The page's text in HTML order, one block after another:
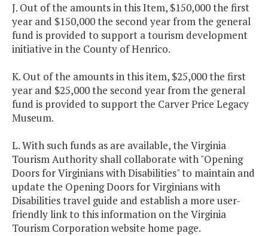
J. Out of the amounts in this Item, $150,000 the first
year and $150,000 the second year from the general
fund is provided to support a tourism development
initiative in the County of Henrico.
K. Out of the amounts in this item, $25,000 the first
year and $25,000 the second year from the general
fund is provided to support the Carver Price Legacy
Museum.
L. With such funds as are available, the Virginia
Tourism Authority shall collaborate with "Opening
Doors for Virginians with Disabilities" to maintain and
update the Opening Doors for Virginians with
Disabilities travel guide and establish a more user-
friendly link to this information on the Virginia
Tourism Corporation website home page.